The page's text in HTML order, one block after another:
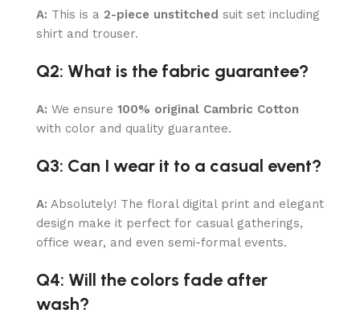
A: This is a 2-piece unstitched suit set including
shirt and trouser.
Q2: What is the fabric guarantee?
A: We ensure 100% original Cambric Cotton
with color and quality guarantee.
Q3: Can I wear it to a casual event?
A: Absolutely! The floral digital print and elegant
design make it perfect for casual gatherings,
office wear, and even semi-formal events.
Q4: Will the colors fade after
wash?